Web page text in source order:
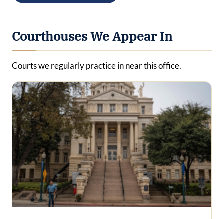
Courthouses We Appear In
Courts we regularly practice in near this office.